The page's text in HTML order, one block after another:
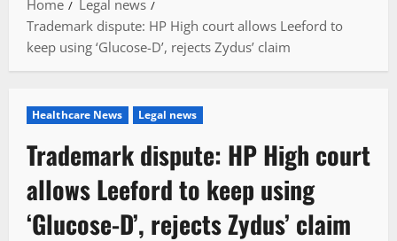
Home
Legal news
Trademark dispute: HP High court allows Leeford to
keep using ‘Glucose-D’, rejects Zydus’ claim
Healthcare News Legal news
Trademark dispute: HP High court
allows Leeford to keep using
‘Glucose-D’, rejects Zydus’ claim